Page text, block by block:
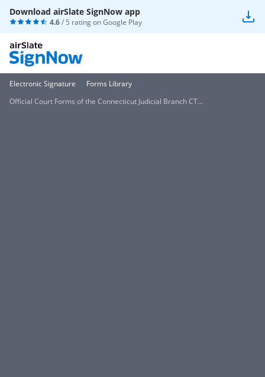
Download airSlate SignNow app
4.6/ 5 rating onGoogle Play
Electronic Signature
Forms Library
Official Court Forms of the Connecticut Judicial Branch CT...